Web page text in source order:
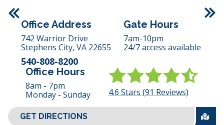
Office Address
742 Warrior Drive
Stephens City, VA 22655
540-808-8200
Gate Hours
7am-10pm
24/7 access available
Office Hours
8am - 7pm
Monday - Sunday
4.6 Stars (91 Reviews)
GET DIRECTIONS